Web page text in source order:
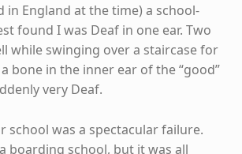
in England at the time) a school-
found I was Deaf in one ear. Two
while swinging over a staircase for
bone in the inner ear of the “good”
very Deaf.
school was a spectacular failure.
boarding school, but it was all